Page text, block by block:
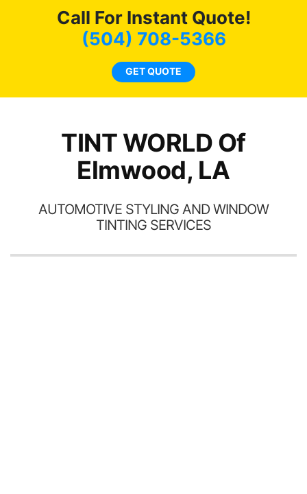
Call For Instant Quote!
(504) 708-5366
GET QUOTE
TINT WORLD Of
Elmwood, LA
AUTOMOTIVE STYLING AND WINDOW
TINTING SERVICES